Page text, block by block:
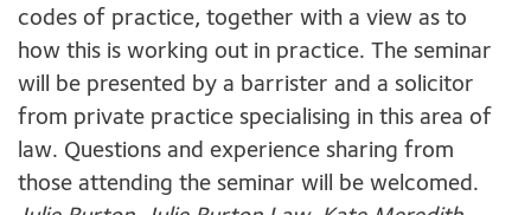
codes of practice, together with a view as to
how this is working out in practice. The seminar
will be presented by a barrister and a solicitor
from private practice specialising in this area of
law. Questions and experience sharing from
those attending the seminar will be welcomed.